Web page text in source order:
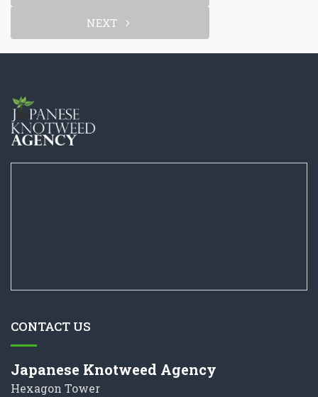
NEXT
CONTACT US
Japanese Knotweed Agency
Hexagon Tower